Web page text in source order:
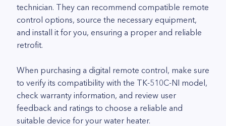
technician. They can recommend compatible remote
control options, source the necessary equipment,
and install it for you, ensuring a proper and reliable
retrofit.
When purchasing a digital remote control, make sure
to verify its compatibility with the TK-510C-NI model,
check warranty information, and review user
feedback and ratings to choose a reliable and
suitable device for your water heater.